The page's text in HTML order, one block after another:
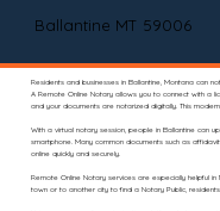
Ballantine MT 59006
Residents and businesses in Ballantine, Montana can
A Remote Online Notary allows you to connect with a
and your documents are notarized digitally. This
With a virtual notary session, people in Ballantine can
smartphone. Many common documents such as
online quickly and securely.
Remote Online Notary services are especially helpful
town or to another city to find a Notary Public,